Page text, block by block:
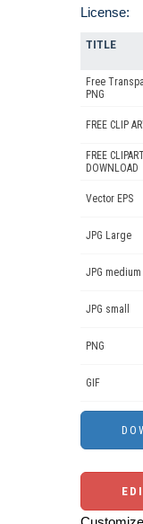
License:
TITLE
Free
PNG
FREE CLIP
FREE
DOWNLOAD
Vector EPS
JPG Large
JPG medium
JPG small
PNG
GIF